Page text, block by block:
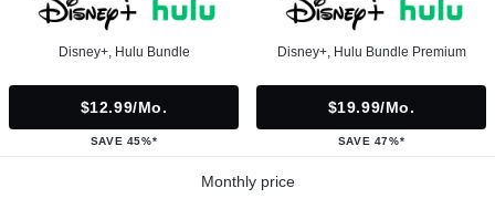
Disney+, Hulu Bundle
$12.99/mo.
SAVE 45%*
Disney+, Hulu Bundle Premium
$19.99/mo.
SAVE 47%*
Monthly price